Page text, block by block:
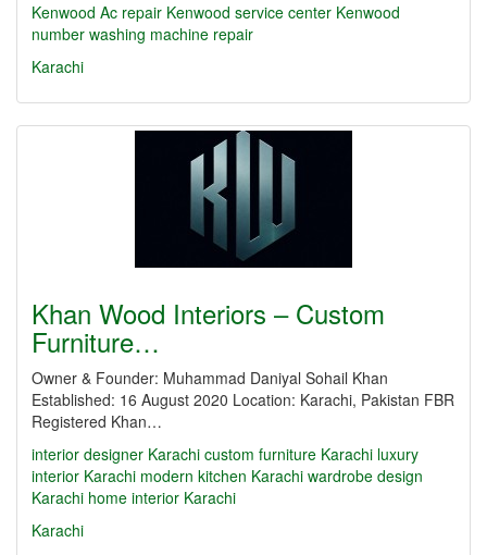
Kenwood Ac repair Kenwood service center Kenwood
number washing machine repair
Karachi
Khan Wood Interiors – Custom
Furniture…
Owner & Founder: Muhammad Daniyal Sohail Khan
Established: 16 August 2020 Location: Karachi, Pakistan FBR
Registered Khan…
interior designer Karachi custom furniture Karachi luxury
interior Karachi modern kitchen Karachi wardrobe design
Karachi home interior Karachi
Karachi